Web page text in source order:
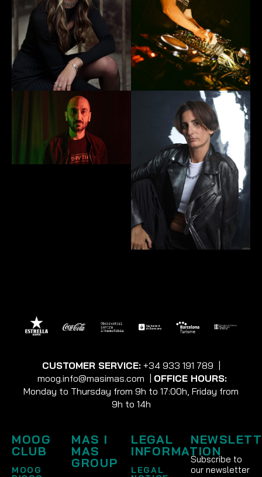
CUSTOMER SERVICE: +34 933 191 789
moog.info@masimas.com
OFFICE HOURS:
Monday to Thursday from 9h to 17:00h, Friday from
9h to 14h
MOOG
CLUB
MOOG
MAS I
MAS
GROUP
LEGAL
INFORMATION
LEGAL
Subscribe to
our newsletter